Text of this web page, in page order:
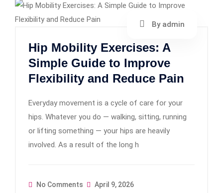
By admin
Hip Mobility Exercises: A
Simple Guide to Improve
Flexibility and Reduce Pain
Everyday movement is a cycle of care for your
hips. Whatever you do — walking, sitting, running
or lifting something — your hips are heavily
involved. As a result of the long h
No Comments April 9, 2026